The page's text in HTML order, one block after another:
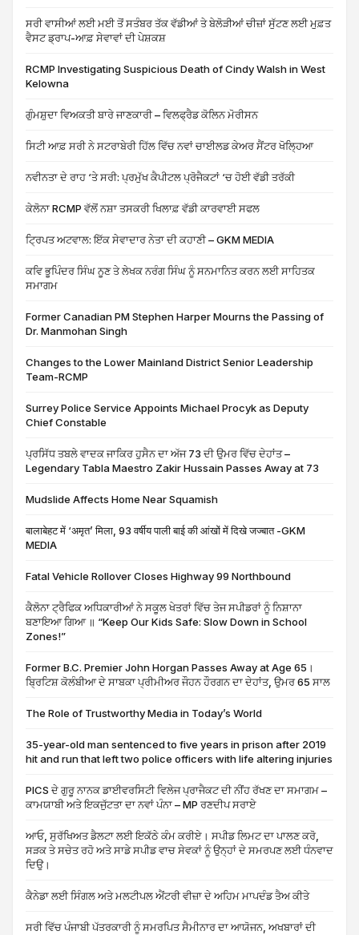
ਸਰੀ ਵਾਸੀਆਂ ਲਈ ਮਈ ਤੋਂ ਸਤੰਬਰ ਤੱਕ ਵੱਡੀਆਂ ਤੇ ਬੇਲੋੜੀਆਂ ਚੀਜ਼ਾਂ ਸੁੱਟਣ ਲਈ ਮੁਫ਼ਤ
ਵੈਸਟ ਡ੍ਰਾਪ-ਆਫ਼ ਸੇਵਾਵਾਂ ਦੀ ਪੇਸ਼ਕਸ਼
RCMP Investigating Suspicious Death of Cindy Walsh in West
Kelowna
ਗੁੰਮਸ਼ੁਦਾ ਵਿਅਕਤੀ ਬਾਰੇ ਜਾਣਕਾਰੀ – ਵਿਲਫ੍ਰੈਡ ਕੋਲਿਨ ਮੋਰੀਸਨ
ਸਿਟੀ ਆਫ਼ ਸਰੀ ਨੇ ਸਟਰਾਬੇਰੀ ਹਿੱਲ ਵਿੱਚ ਨਵਾਂ ਚਾਈਲਡ ਕੇਅਰ ਸੈਂਟਰ ਖੋਲ੍ਹਿਆ
ਨਵੀਨਤਾ ਦੇ ਰਾਹ ‘ਤੇ ਸਰੀ: ਪ੍ਰਮੁੱਖ ਕੈਪੀਟਲ ਪ੍ਰੋਜੈਕਟਾਂ ‘ਚ ਹੋਈ ਵੱਡੀ ਤਰੱਕੀ
ਕੇਲੋਨਾ RCMP ਵੱਲੋਂ ਨਸ਼ਾ ਤਸਕਰੀ ਖਿਲਾਫ਼ ਵੱਡੀ ਕਾਰਵਾਈ ਸਫਲ
ਟ੍ਰਿਪਤ ਅਟਵਾਲ: ਇੱਕ ਸੇਵਾਦਾਰ ਨੇਤਾ ਦੀ ਕਹਾਣੀ – GKM MEDIA
ਕਵਿ ਭੂਪਿੰਦਰ ਸਿੰਘ ਨੂਣ ਤੇ ਲੇਖਕ ਨਰੰਗ ਸਿੰਘ ਨੂੰ ਸਨਮਾਨਿਤ ਕਰਨ ਲਈ ਸਾਹਿਤਕ
ਸਮਾਗਮ
Former Canadian PM Stephen Harper Mourns the Passing of
Dr. Manmohan Singh
Changes to the Lower Mainland District Senior Leadership
Team-RCMP
Surrey Police Service Appoints Michael Procyk as Deputy
Chief Constable
ਪ੍ਰਸਿੱਧ ਤਬਲੇ ਵਾਦਕ ਜਾਕਿਰ ਹੁਸੈਨ ਦਾ ਅੱਜ 73 ਦੀ ਉਮਰ ਵਿੱਚ ਦੇਹਾਂਤ –
Legendary Tabla Maestro Zakir Hussain Passes Away at 73
Mudslide Affects Home Near Squamish
बालाबेहट में ‘अमृत’ मिला, 93 वर्षीय पाली बाई की आंखों में दिखे जज्बात -GKM
MEDIA
Fatal Vehicle Rollover Closes Highway 99 Northbound
ਕੈਲੋਨਾ ਟ੍ਰੈਫਿਕ ਅਧਿਕਾਰੀਆਂ ਨੇ ਸਕੂਲ ਖੇਤਰਾਂ ਵਿੱਚ ਤੇਜ ਸਪੀਡਰਾਂ ਨੂੰ ਨਿਸ਼ਾਨਾ
ਬਣਾਇਆ ਗਿਆ ॥ “Keep Our Kids Safe: Slow Down in School
Zones!”
Former B.C. Premier John Horgan Passes Away at Age 65।
ਬ੍ਰਿਟਿਸ਼ ਕੋਲੰਬੀਆ ਦੇ ਸਾਬਕਾ ਪ੍ਰੀਮੀਅਰ ਜੌਹਨ ਹੌਰਗਨ ਦਾ ਦੇਹਾਂਤ, ਉਮਰ 65 ਸਾਲ
The Role of Trustworthy Media in Today’s World
35-year-old man sentenced to five years in prison after 2019
hit and run that left two police officers with life altering injuries
PICS ਦੇ ਗੁਰੂ ਨਾਨਕ ਡਾਈਵਰਸਿਟੀ ਵਿਲੇਜ ਪ੍ਰਾਜੈਕਟ ਦੀ ਨੀਂਹ ਰੱਖਣ ਦਾ ਸਮਾਗਮ –
ਕਾਮਯਾਬੀ ਅਤੇ ਇਕਜੁੱਟਤਾ ਦਾ ਨਵਾਂ ਪੰਨਾ – MP ਰਣਦੀਪ ਸਰਾਏ
ਆਓ, ਸੁਰੱਖਿਅਤ ਡੈਲਟਾ ਲਈ ਇਕੱਠੇ ਕੰਮ ਕਰੀਏ। ਸਪੀਡ ਲਿਮਟ ਦਾ ਪਾਲਣ ਕਰੋ,
ਸੜਕ ਤੇ ਸਚੇਤ ਰਹੋ ਅਤੇ ਸਾਡੇ ਸਪੀਡ ਵਾਚ ਸੇਵਕਾਂ ਨੂੰ ਉਨ੍ਹਾਂ ਦੇ ਸਮਰਪਣ ਲਈ ਧੰਨਵਾਦ
ਦਿਉ।
ਕੈਨੇਡਾ ਲਈ ਸਿੰਗਲ ਅਤੇ ਮਲਟੀਪਲ ਐਂਟਰੀ ਵੀਜ਼ਾ ਦੇ ਅਹਿਮ ਮਾਪਦੰਡ ਤੈਅ ਕੀਤੇ
ਸਰੀ ਵਿੱਚ ਪੰਜਾਬੀ ਪੱਤਰਕਾਰੀ ਨੂੰ ਸਮਰਪਿਤ ਸੈਮੀਨਾਰ ਦਾ ਆਯੋਜਨ, ਅਖਬਾਰਾਂ ਦੀ